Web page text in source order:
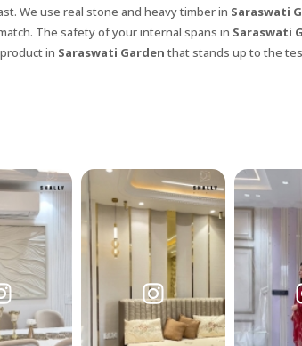
We use real stone and heavy timber in Saraswati
The safety of your internal spans in Saraswati
in Saraswati Garden that stands up to the
will contact you within 24 hours.